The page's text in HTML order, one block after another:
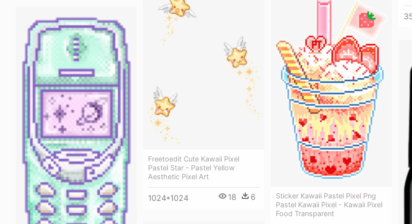
Freetoedit Cute Kawaii Pixel
Pastel Star - Pastel Yellow
Aesthetic Pixel Art
1024*1024 18 6
Sticker Kawaii Pastel Pixel Png
Pastel Kawaii Pixel - Kawaii Pixel
Food Transparent